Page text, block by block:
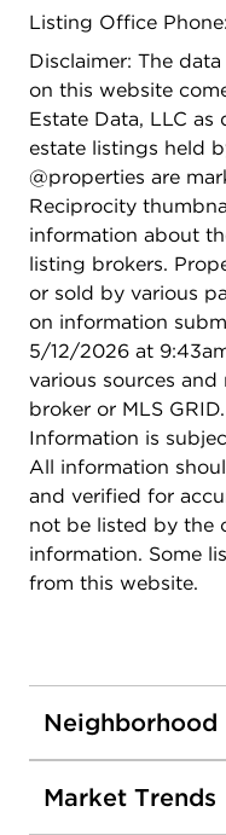
Listing Office
Disclaimer: The
on this website
Estate Data, LLC as
estate listings held
@properties are
Reciprocity
information about
listing brokers.
or sold by various
on information
5/12/2026 at
various sources
broker or MLS
Information is
All information
and verified for
not be listed by the
information. Some
from this website.
Neighborhood
Market Trends